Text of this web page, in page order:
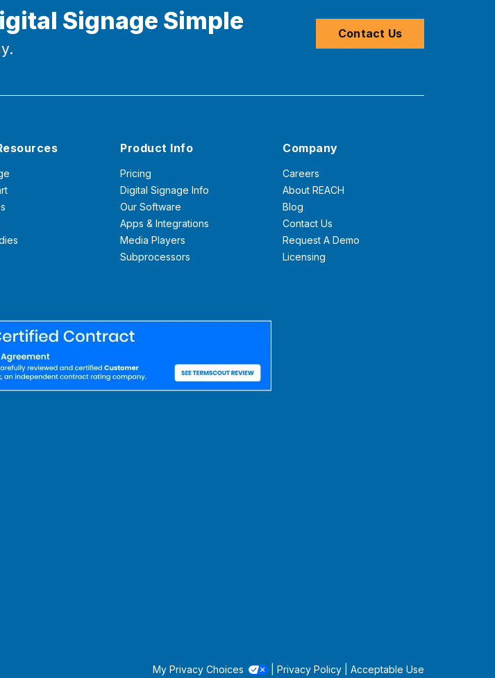
Signage Simple Contact Us
Product Info
Pricing
Digital Signage Info
Our Software
Apps & Integrations
Media Players
Subprocessors
Company
Careers
About REACH
Blog
Contact Us
Request A Demo
Licensing
My Privacy Choices Privacy Policy Acceptable Use